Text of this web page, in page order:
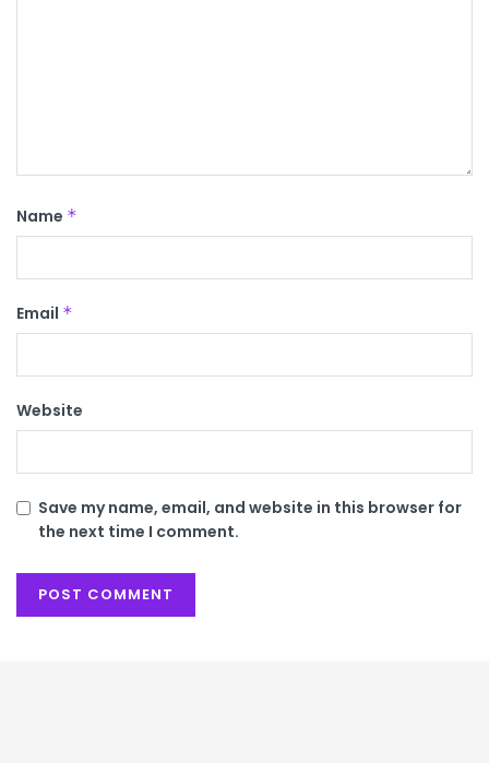
Name *
Email *
Website
Save my name, email, and website in this browser for
the next time I comment.